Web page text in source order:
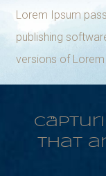
Lorem Ipsum
publishing
versions of
that